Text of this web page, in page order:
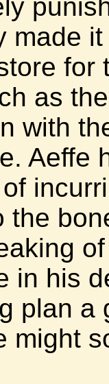
made
for
as
with
Aeffe
the
in his
plan a
might